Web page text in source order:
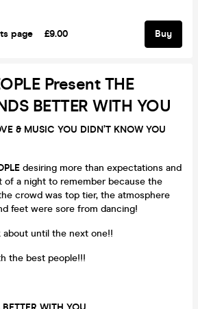
page £9.00 Buy
Present THE
BETTER WITH YOU
& MUSIC YOU DIDN’T KNOW YOU
desiring more than expectations and
of a night to remember because the
crowd was top tier, the atmosphere
feet were sore from dancing!
about until the next one!!
the best people!!!